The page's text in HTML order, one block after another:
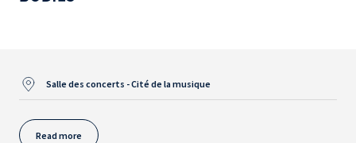
Salle des concerts - Cité de la musique
Read more